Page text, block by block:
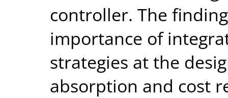
controller. The
importance of
strategies at the
absorption and cost